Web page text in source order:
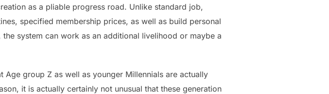
as a pliable progress road. Unlike standard job,
specified membership prices, as well as build personal
system can work as an additional livelihood or maybe a
group Z as well as younger Millennials are actually
it is actually certainly not unusual that these generation